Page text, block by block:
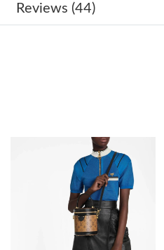
D.C. on Jun 23, 2026 at 6:29
on Jul 15, 2026 at 8:01 PM.
19, 2026 at 9:06 PM.
on May 29, 2026 at 9:46 PM.
09, 2026 at 2:07 PM.
on Jul 08, 2026 at 8:32 AM.
Reviews (44)